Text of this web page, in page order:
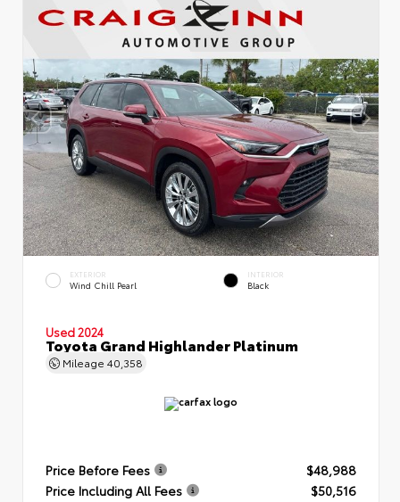
EXTERIOR
Wind Chill Pearl
INTERIOR
Black
Used 2024
Toyota Grand Highlander Platinum
Mileage 40,358
Price Before Fees
$48,988
Price Including All Fees
$50,516